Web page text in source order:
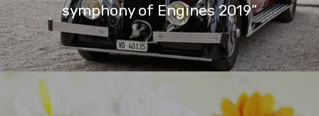
symphony of Engines 2019”